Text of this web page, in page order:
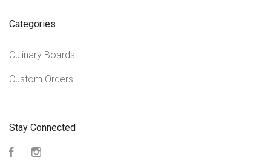
Categories
Culinary Boards
Custom Orders
Stay Connected
Facebook